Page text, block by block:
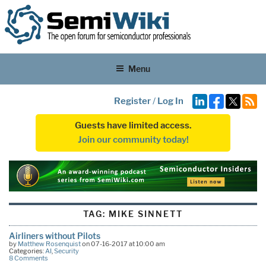
Menu
Register/ Log In
Guests have limited access.
Join our community today!
TAG: MIKE SINNETT
Airliners without Pilots
by Matthew Rosenquiston 07-16-2017 at 10:00 am
Categories:AI,Security
8 Comments